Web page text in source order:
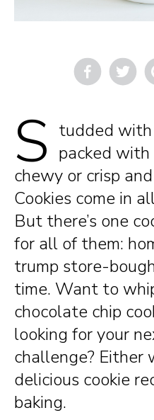
S tudded with
packed
chewy or crisp
Cookies come in
But there’s one
for all of them:
trump store-
time. Want to
chocolate chip
looking for your
challenge? Either
delicious cookie
baking.